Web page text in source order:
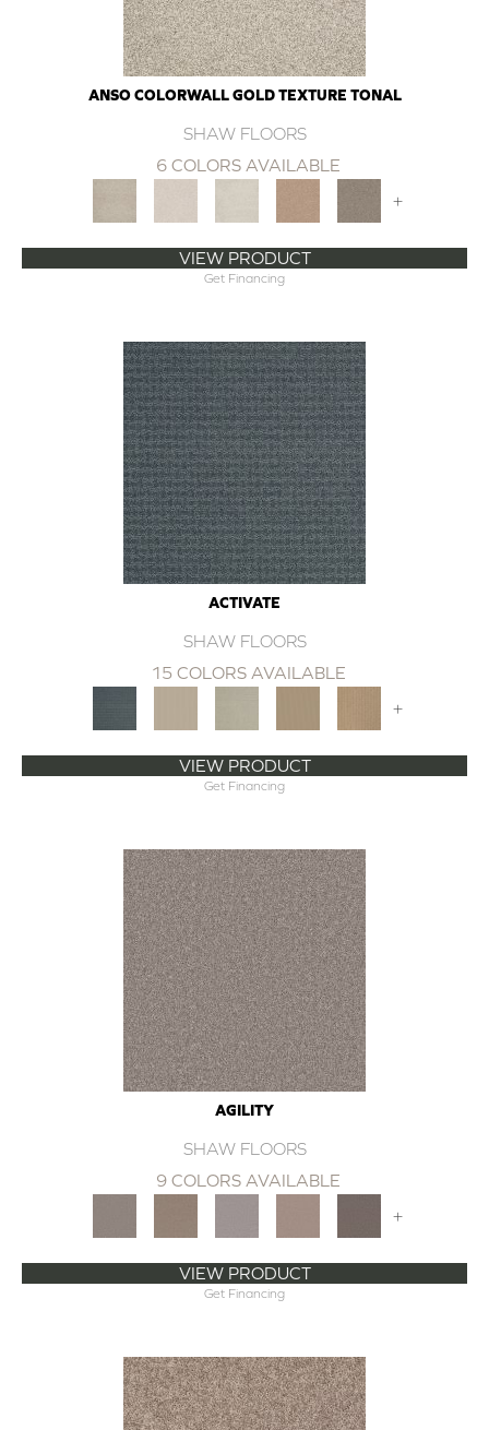
ANSO COLORWALL GOLD TEXTURE TONAL
SHAW FLOORS
6 COLORS AVAILABLE
+
VIEW PRODUCT
Get Financing
ACTIVATE
SHAW FLOORS
15 COLORS AVAILABLE
+
VIEW PRODUCT
Get Financing
AGILITY
SHAW FLOORS
9 COLORS AVAILABLE
+
VIEW PRODUCT
Get Financing